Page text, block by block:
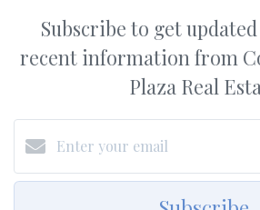
Subscribe to get
recent information from
Plaza Real